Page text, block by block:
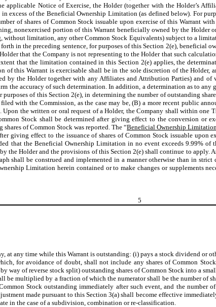
applicable Notice of Exercise, the Holder (together with the Holder’s
excess of the Beneficial Ownership Limitation (as defined below). For
of shares of Common Stock issuable upon exercise of this Warrant
nonexercised portion of this Warrant beneficially owned by the
limitation, any other Common Stock Equivalents) subject to a
in the preceding sentence, for purposes of this Section 2(e), beneficial
that the Company is not representing to the Holder that such
that the limitation contained in this Section 2(e) applies, the
this Warrant is exercisable shall be in the sole discretion of the Holder,
by the Holder together with any Affiliates and Attribution Parties) and
accuracy of such determination. In addition, a determination as to any
of this Section 2(e), in determining the number of outstanding
with the Commission, as the case may be, (B) a more recent public
the written or oral request of a Holder, the Company shall within
Stock shall be determined after giving effect to the conversion
of Common Stock was reported. The “Beneficial Ownership
giving effect to the issuance of shares of Common Stock issuable upon
that the Beneficial Ownership Limitation in no event exceeds 9.99%
the Holder and the provisions of this Section 2(e) shall continue to
shall be construed and implemented in a manner otherwise than in
Limitation herein contained or to make changes or supplements
5
at any time while this Warrant is outstanding: (i) pays a stock dividend or
for avoidance of doubt, shall not include any shares of Common
of reverse stock split) outstanding shares of Common Stock into a
be multiplied by a fraction of which the numerator shall be the number of
Stock outstanding immediately after such event, and the number
made pursuant to this Section 3(a) shall become effective
in the case of a subdivision, combination or re-classification.